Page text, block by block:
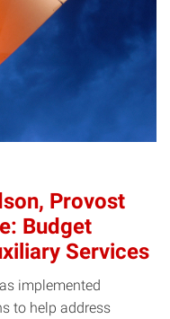
Provost
Budget
Services
implemented
to help address